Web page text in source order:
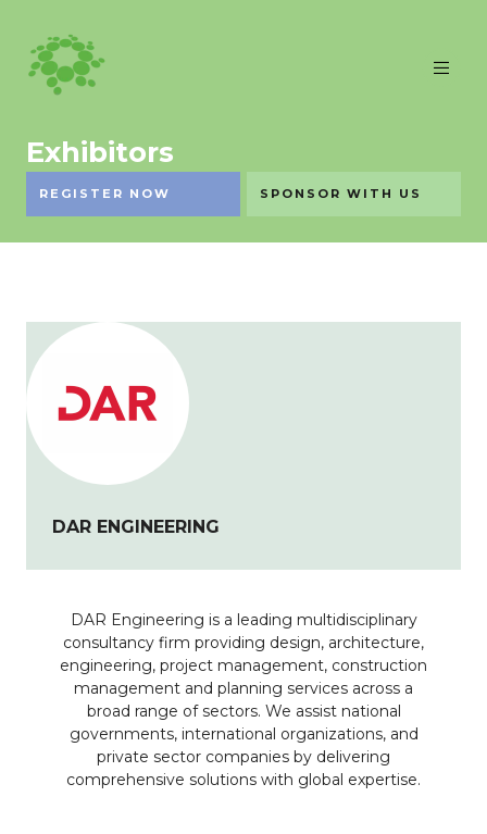
Exhibitors
REGISTER NOW SPONSOR WITH US
DAR ENGINEERING
DAR Engineering is a leading multidisciplinary
consultancy firm providing design, architecture,
engineering, project management, construction
management and planning services across a
broad range of sectors. We assist national
governments, international organizations, and
private sector companies by delivering
comprehensive solutions with global expertise.